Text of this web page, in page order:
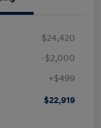
$24,420
-$2,000
+$499
$22,919